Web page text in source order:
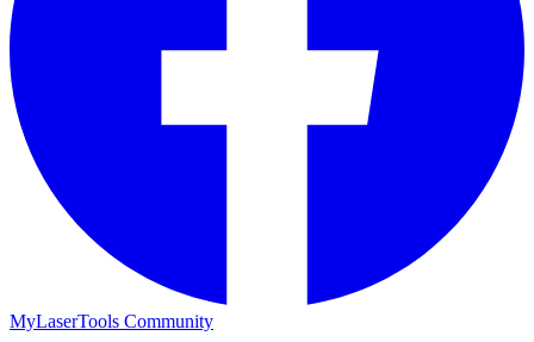
MyLaserTools Community